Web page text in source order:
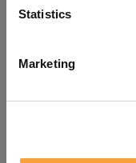
Statistics
Marketing